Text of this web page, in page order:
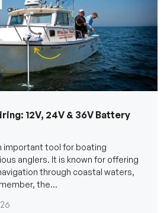
12V, 24V & 36V Battery
important tool for boating
anglers. It is known for offering
through coastal waters,
the...